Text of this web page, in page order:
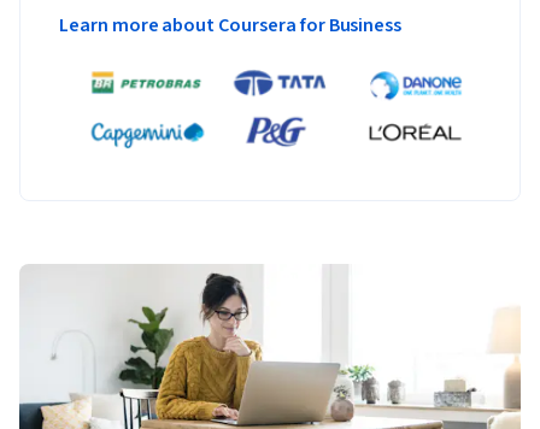
Learn more about Coursera for Business